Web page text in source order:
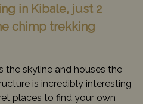
in Kibale, just 2
chimp trekking
the skyline and houses the
is incredibly interesting
places to find your own